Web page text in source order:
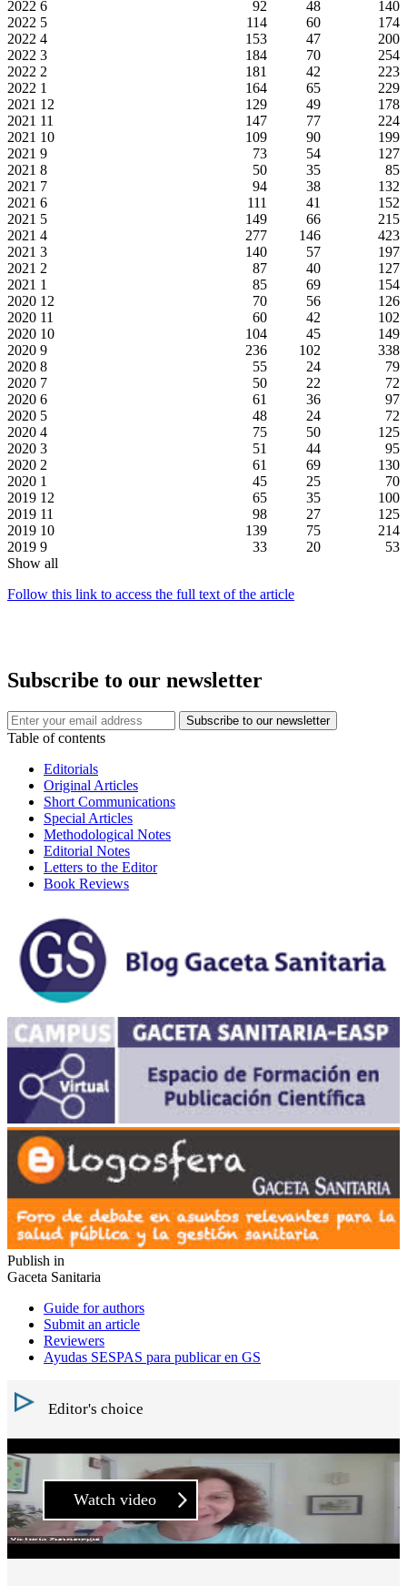
2022 6 92 48
140
2022 5 114 60
174
2022 4 153 47
200
2022 3 184 70
254
2022 2 181 42
223
2022 1 164 65
229
2021 12 129 49
178
2021 11 147 77
224
2021 10 109 90
199
2021 9 73 54
127
2021 8 50 35
85
2021 7 94 38
132
2021 6 111 41
152
2021 5 149 66
215
2021 4 277 146
423
2021 3 140 57
197
2021 2 87 40
127
2021 1 85 69
154
2020 12 70 56
126
2020 11 60 42
102
2020 10 104 45
149
2020 9 236 102
338
2020 8 55 24
79
2020 7 50 22
72
2020 6 61 36
97
2020 5 48 24
72
2020 4 75 50
125
2020 3 51 44
95
2020 2 61 69
130
2020 1 45 25
70
2019 12 65 35
100
2019 11 98 27
125
2019 10 139 75
214
2019 9 33 20
53
Show all
Follow this link to access the full text of the article
Subscribe to our newsletter
Table of contents
Editorials
Original Articles
Short Communications
Special Articles
Methodological Notes
Editorial Notes
Letters to the Editor
Book Reviews
Publish in
Gaceta Sanitaria
Guide for authors
Submit an article
Reviewers
Ayudas SESPAS para publicar en GS
Editor's choice
Watch video